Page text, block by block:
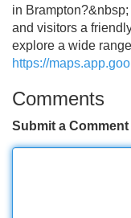
in
and visitors a
explore a wide
https://
Comments
Submit a Comment